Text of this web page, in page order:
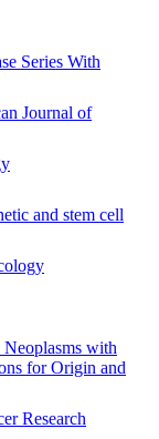
Series With
Journal of
and stem cell
with
for Origin and
Research